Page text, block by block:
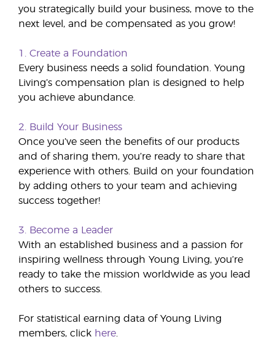
you strategically build your business, move to the
next level, and be compensated as you grow!
1. Create a Foundation
Every business needs a solid foundation. Young
Living’s compensation plan is designed to help
you achieve abundance.
2. Build Your Business
Once you’ve seen the benefits of our products
and of sharing them, you’re ready to share that
experience with others. Build on your foundation
by adding others to your team and achieving
success together!
3. Become a Leader
With an established business and a passion for
inspiring wellness through Young Living, you’re
ready to take the mission worldwide as you lead
others to success.
For statistical earning data of Young Living
members, click here